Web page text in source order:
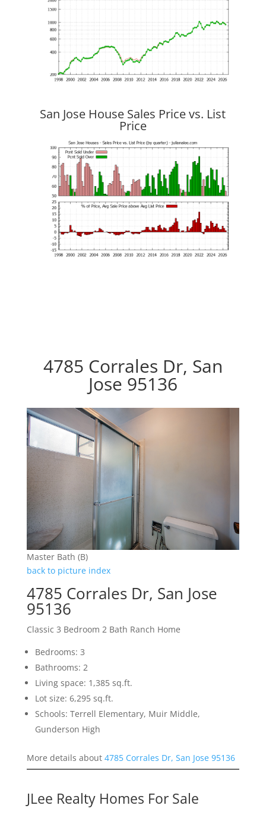
San Jose House Sales Price vs. List
Price
4785 Corrales Dr, San
Jose 95136
Master Bath (B)
back to picture index
4785 Corrales Dr, San Jose
95136
Classic 3 Bedroom 2 Bath Ranch Home
Bedrooms: 3
Bathrooms: 2
Living space: 1,385 sq.ft.
Lot size: 6,295 sq.ft.
Schools: Terrell Elementary, Muir Middle,
Gunderson High
More details about 4785 Corrales Dr, San Jose 95136
JLee Realty Homes For Sale